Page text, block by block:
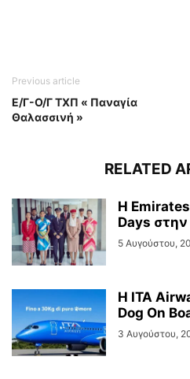
Previous article
Ε/Γ-Ο/Γ ΤΧΠ « Παναγία
Θαλασσινή »
RELATED
Η
Days
5 Αυγούστου,
Η ITA
Dog On
3 Αυγούστου,